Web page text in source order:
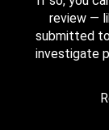
review —
submitted
investigate